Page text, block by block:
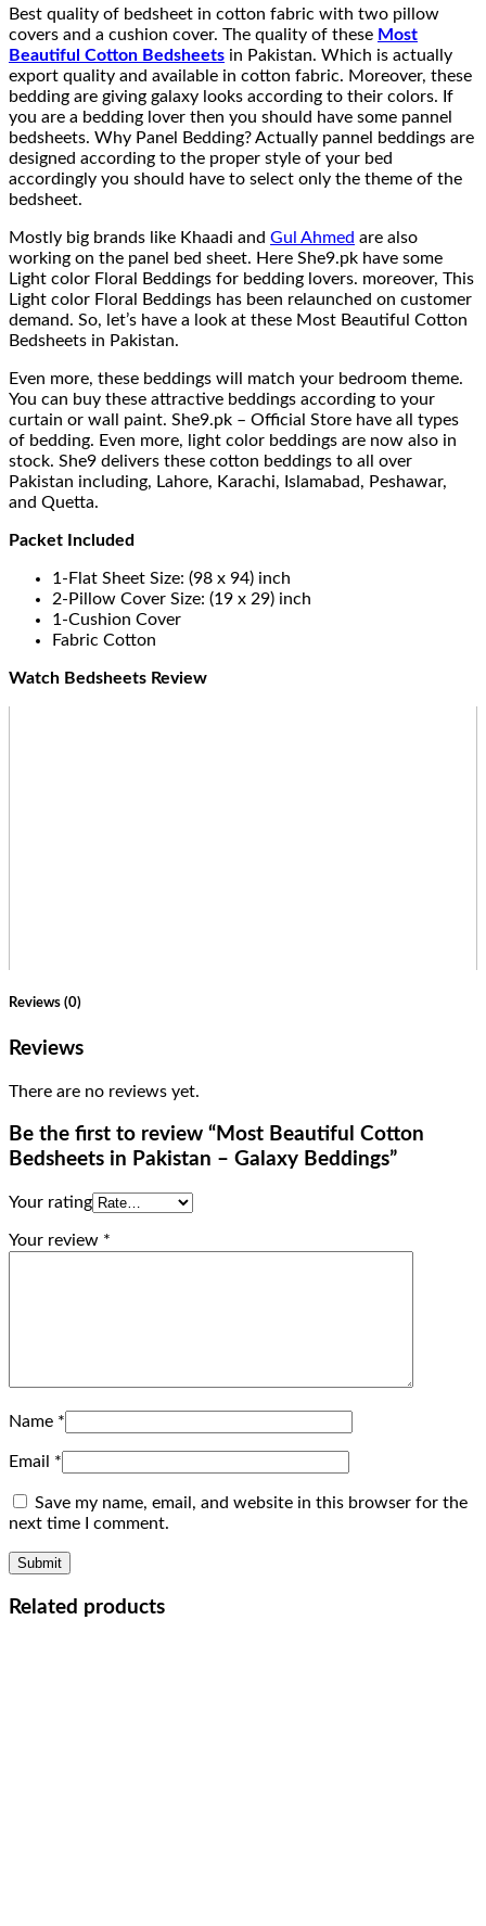
Best quality of bedsheet in cotton fabric with two pillow
covers and a cushion cover. The quality of these Most
Beautiful Cotton Bedsheets in Pakistan. Which is actually
export quality and available in cotton fabric. Moreover, these
bedding are giving galaxy looks according to their colors. If
you are a bedding lover then you should have some pannel
bedsheets. Why Panel Bedding? Actually pannel beddings are
designed according to the proper style of your bed
accordingly you should have to select only the theme of the
bedsheet.
Mostly big brands like Khaadi and Gul Ahmed are also
working on the panel bed sheet. Here She9.pk have some
Light color Floral Beddings for bedding lovers. moreover, This
Light color Floral Beddings has been relaunched on customer
demand. So, let’s have a look at these Most Beautiful Cotton
Bedsheets in Pakistan.
Even more, these beddings will match your bedroom theme.
You can buy these attractive beddings according to your
curtain or wall paint. She9.pk – Official Store have all types
of bedding. Even more, light color beddings are now also in
stock. She9 delivers these cotton beddings to all over
Pakistan including, Lahore, Karachi, Islamabad, Peshawar,
and Quetta.
Packet Included
1-Flat Sheet Size: (98 x 94) inch
2-Pillow Cover Size: (19 x 29) inch
1-Cushion Cover
Fabric Cotton
Watch Bedsheets Review
Reviews (0)
Reviews
There are no reviews yet.
Be the first to review “Most Beautiful Cotton
Bedsheets in Pakistan – Galaxy Beddings”
Your rating
Your review *
Name *
Email *
Save my name, email, and website in this browser for the
next time I comment.
Related products